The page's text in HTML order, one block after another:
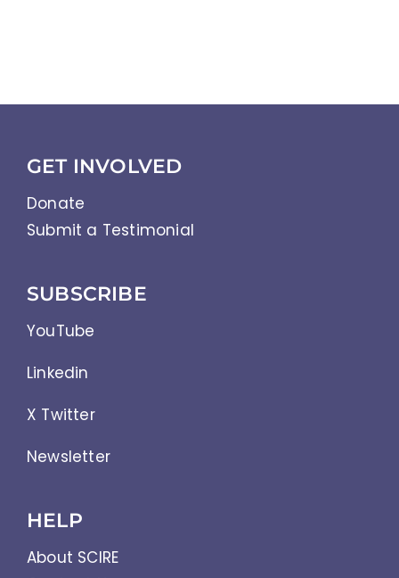
GET INVOLVED
Donate
Submit a Testimonial
SUBSCRIBE
YouTube
Linkedin
X Twitter
Newsletter
HELP
About SCIRE